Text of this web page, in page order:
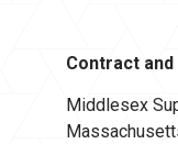
Contract
Middlesex